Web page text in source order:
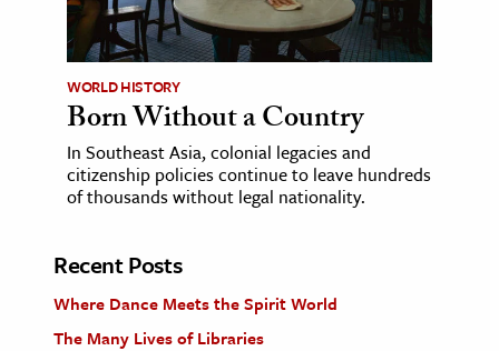
WORLD HISTORY
Born Without a Country
In Southeast Asia, colonial legacies and
citizenship policies continue to leave hundreds
of thousands without legal nationality.
Recent Posts
Where Dance Meets the Spirit World
The Many Lives of Libraries